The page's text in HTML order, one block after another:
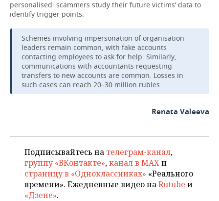
personalised: scammers study their future victims’ data to
identify trigger points.
Schemes involving impersonation of organisation
leaders remain common, with fake accounts
contacting employees to ask for help. Similarly,
communications with accountants requesting
transfers to new accounts are common. Losses in
such cases can reach 20–30 million rubles.
Renata Valeeva
Подписывайтесь на телеграм-канал,
группу «ВКонтакте»,канал в MAXи
страницу в «Одноклассниках» «Реального
времени». Ежедневные видео наRutube и
«Дзене».